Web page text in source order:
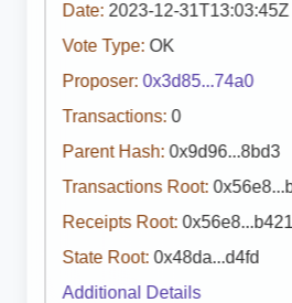
Date: 2023-12-31T13:03:45Z
Vote Type: OK
Proposer: 0x3d85...74a0
Transactions: 0
Parent Hash: 0x9d96...8bd3
Transactions Root:
Receipts Root: 0x56e8...b421
State Root: 0x48da...d4fd
Additional Details